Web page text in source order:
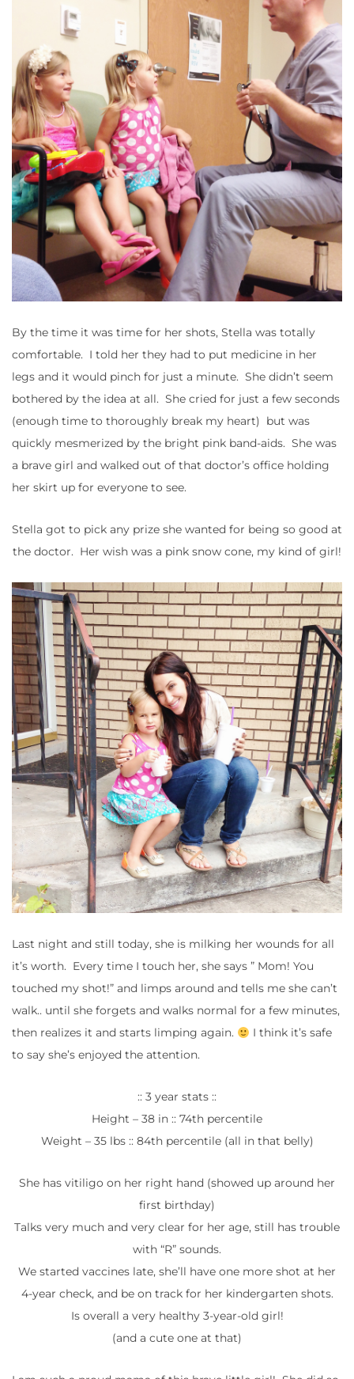
By the time it was time for her shots, Stella was totally
comfortable. I told her they had to put medicine in her
legs and it would pinch for just a minute. She didn’t seem
bothered by the idea at all. She cried for just a few seconds
(enough time to thoroughly break my heart) but was
quickly mesmerized by the bright pink band-aids. She was
a brave girl and walked out of that doctor’s office holding
her skirt up for everyone to see.
Stella got to pick any prize she wanted for being so good at
the doctor. Her wish was a pink snow cone, my kind of girl!
Last night and still today, she is milking her wounds for all
it’s worth. Every time I touch her, she says ” Mom! You
touched my shot!” and limps around and tells me she can’t
walk.. until she forgets and walks normal for a few minutes,
then realizes it and starts limping again.
I think it’s safe
to say she’s enjoyed the attention.
:: 3 year stats ::
Height – 38 in :: 74th percentile
Weight – 35 lbs :: 84th percentile (all in that belly)
She has vitiligo on her right hand (showed up around her
first birthday)
Talks very much and very clear for her age, still has trouble
with “R” sounds.
We started vaccines late, she’ll have one more shot at her
4-year check, and be on track for her kindergarten shots.
Is overall a very healthy 3-year-old girl!
(and a cute one at that)